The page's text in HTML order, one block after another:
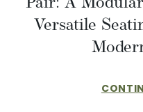
Versatile